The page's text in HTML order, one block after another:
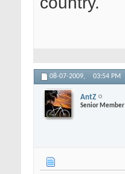
08-07-2009, 03:54 PM
AntZ
Senior Member